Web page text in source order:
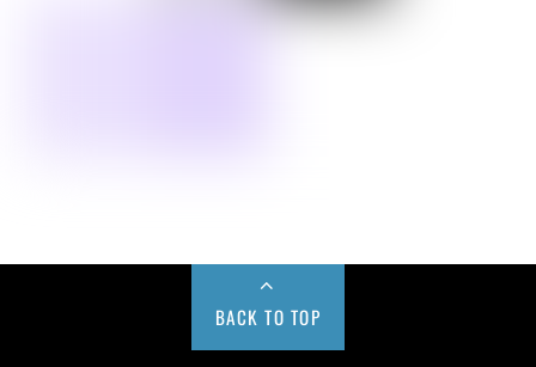
BACK TO TOP